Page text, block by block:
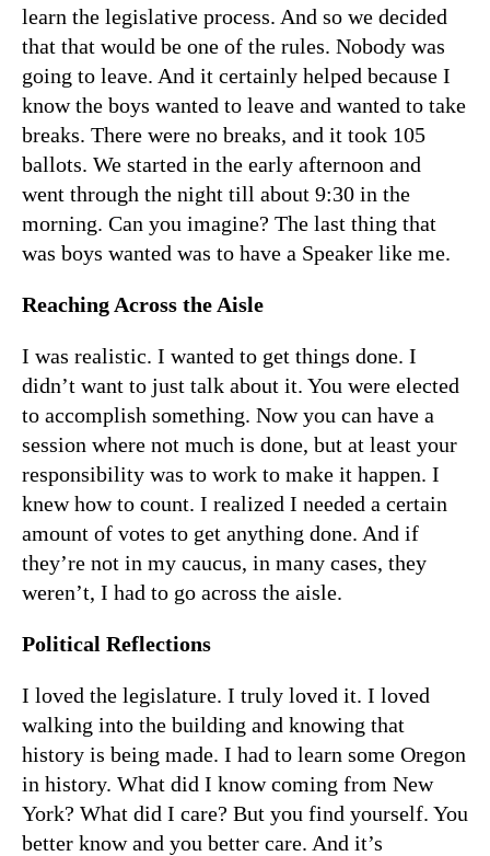
learn the legislative process. And so we decided
that that would be one of the rules. Nobody was
going to leave. And it certainly helped because I
know the boys wanted to leave and wanted to take
breaks. There were no breaks, and it took 105
ballots. We started in the early afternoon and
went through the night till about 9:30 in the
morning. Can you imagine? The last thing that
was boys wanted was to have a Speaker like me.
Reaching Across the Aisle
I was realistic. I wanted to get things done. I
didn’t want to just talk about it. You were elected
to accomplish something. Now you can have a
session where not much is done, but at least your
responsibility was to work to make it happen. I
knew how to count. I realized I needed a certain
amount of votes to get anything done. And if
they’re not in my caucus, in many cases, they
weren’t, I had to go across the aisle.
Political Reflections
I loved the legislature. I truly loved it. I loved
walking into the building and knowing that
history is being made. I had to learn some Oregon
in history. What did I know coming from New
York? What did I care? But you find yourself. You
better know and you better care. And it’s